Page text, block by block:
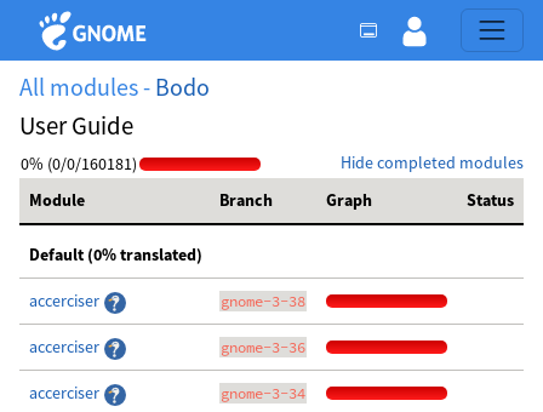
All modules - Bodo
User Guide
Hide completed modules
0% (0/0/160181)
Module
Branch Graph Status
Default (0% translated)
accerciser gnome-3-38
accerciser gnome-3-36
accerciser gnome-3-34